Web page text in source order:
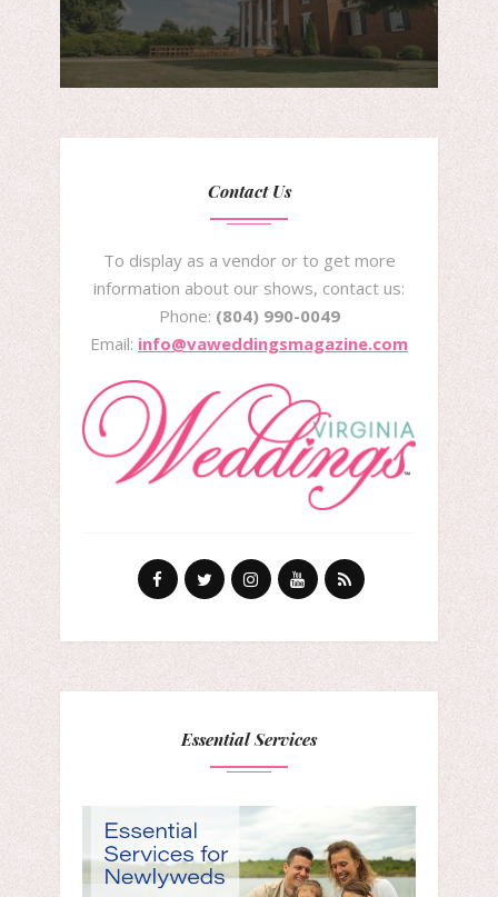
Contact Us
To display as a vendor or to get more
information about our shows, contact us:
Phone: (804) 990-0049
Email: info@vaweddingsmagazine.com
Essential Services